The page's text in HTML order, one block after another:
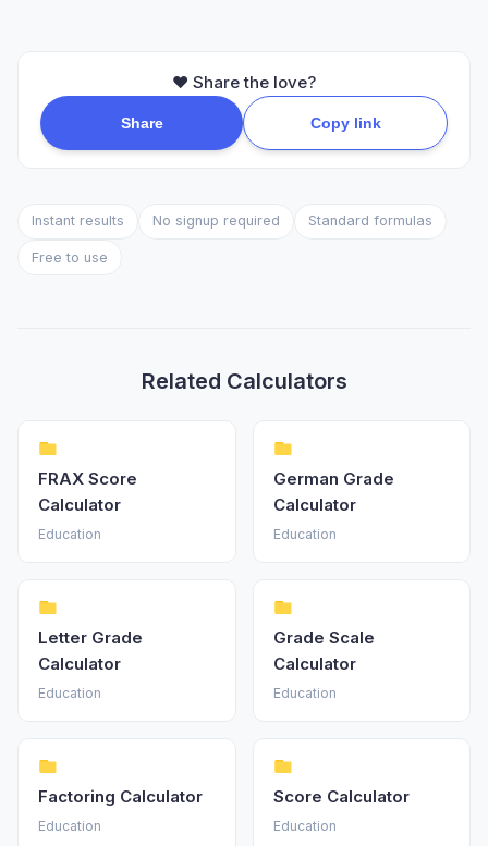
❤️ Share the love?
Share Copy link
Instant results No signup required Standard formulas
Free to use
Related Calculators
FRAX Score
Calculator
Education
German Grade
Calculator
Education
Letter Grade
Calculator
Education
Grade Scale
Calculator
Education
Factoring Calculator
Education
Score Calculator
Education